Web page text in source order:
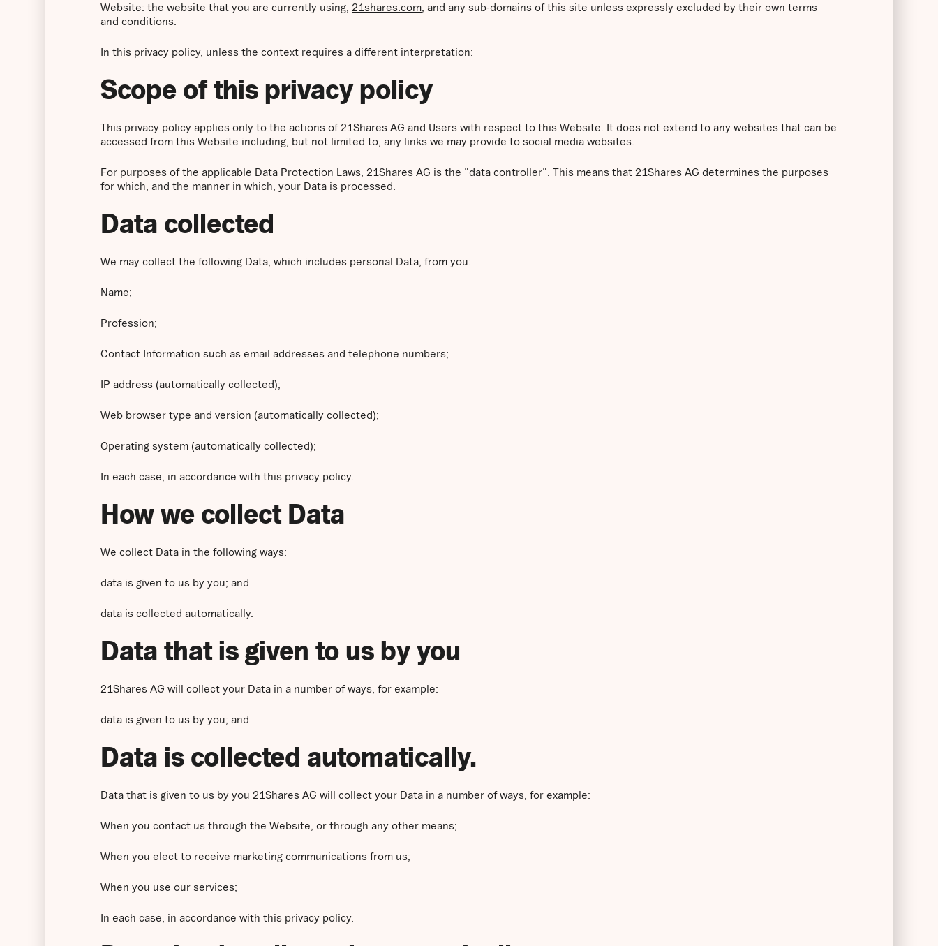
Website: the website that you are currently using, 21shares.com , and any sub-domains of this site unless expressly excluded by their own terms
and conditions.
In this privacy policy, unless the context requires a different interpretation:
Scope of this privacy policy
This privacy policy applies only to the actions of 21Shares AG and Users with respect to this Website. It does not extend to any websites that can be
accessed from this Website including, but not limited to, any links we may provide to social media websites.
For purposes of the applicable Data Protection Laws, 21Shares AG is the "data controller". This means that 21Shares AG determines the purposes
for which, and the manner in which, your Data is processed.
Data collected
We may collect the following Data, which includes personal Data, from you:
Name;
Profession;
Contact Information such as email addresses and telephone numbers;
IP address (automatically collected);
Web browser type and version (automatically collected);
Operating system (automatically collected);
In each case, in accordance with this privacy policy.
How we collect Data
We collect Data in the following ways:
data is given to us by you; and
data is collected automatically.
Data that is given to us by you
21Shares AG will collect your Data in a number of ways, for example:
data is given to us by you; and
Data is collected automatically.
Data that is given to us by you 21Shares AG will collect your Data in a number of ways, for example:
When you contact us through the Website, or through any other means;
When you elect to receive marketing communications from us;
When you use our services;
In each case, in accordance with this privacy policy.